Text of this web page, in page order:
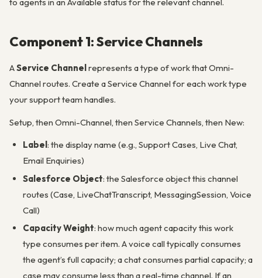
Component 1: Service Channels
AService Channel represents a type of work that Omni-
Channel routes. Create a Service Channel for each work type
your support team handles.
Setup, then Omni-Channel, then Service Channels, then New:
Label: the display name (e.g., Support Cases, Live Chat,
Email Enquiries)
Salesforce Object: the Salesforce object this channel
routes (Case, LiveChatTranscript, MessagingSession, Voice
Call)
Capacity Weight: how much agent capacity this work
type consumes per item. A voice call typically consumes
the agent’s full capacity; a chat consumes partial capacity; a
case may consume less than a real-time channel. If an